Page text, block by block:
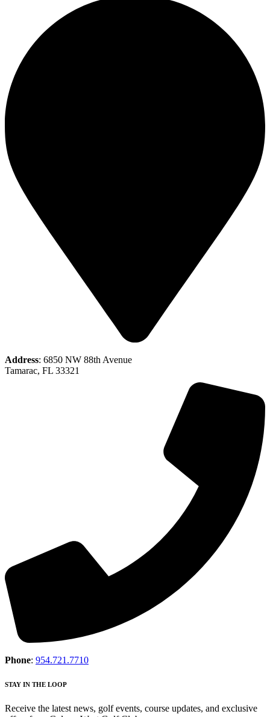
Address: 6850 NW 88th Avenue
Tamarac, FL 33321
Phone: 954.721.7710
STAY IN THE LOOP
Receive the latest news, golf events, course updates, and exclusive